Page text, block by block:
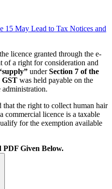
15 May Lead to Tax Notices and
licence granted through the e-
of a right for consideration and
underSection 7 of the
GST was held payable on the
administration.
the right to collect human hair
commercial licence is a taxable
for the exemption available
Given Below.